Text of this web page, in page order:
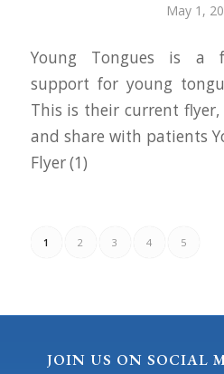
May 1,
Young Tongues is a
support for young
This is their current
and share with patients
Flyer (1)
1 2 3 4 5
JOIN US ON SOCIAL